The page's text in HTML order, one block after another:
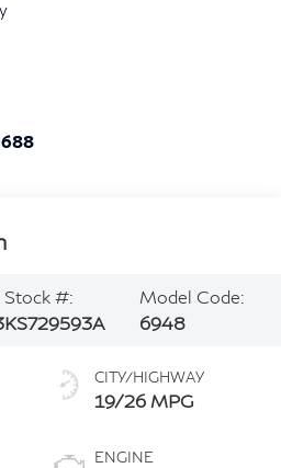
Stock #:
KS729593A
Model Code:
6948
CITY/HIGHWAY
19/26 MPG
ENGINE